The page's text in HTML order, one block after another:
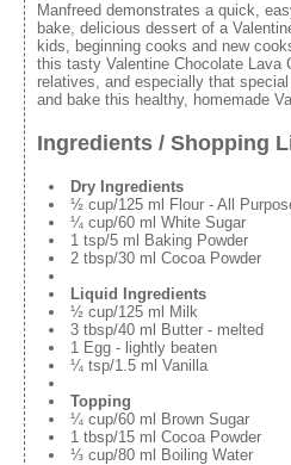
Manfreed demonstrates a quick,
bake, delicious dessert of a
kids, beginning cooks and new
this tasty Valentine Chocolate Lava
relatives, and especially that
and bake this healthy, homemade
Ingredients / Shopping
Dry Ingredients
½ cup/125 ml Flour - All
¼ cup/60 ml White Sugar
1 tsp/5 ml Baking Powder
2 tbsp/30 ml Cocoa Powder
Liquid Ingredients
½ cup/125 ml Milk
3 tbsp/40 ml Butter - melted
1 Egg - lightly beaten
¼ tsp/1.5 ml Vanilla
Topping
¼ cup/60 ml Brown Sugar
1 tbsp/15 ml Cocoa Powder
⅓ cup/80 ml Boiling Water